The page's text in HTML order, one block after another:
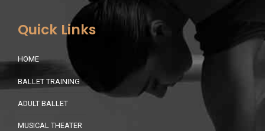
Quick Links
HOME
BALLET TRAINING
ADULT BALLET
MUSICAL THEATER